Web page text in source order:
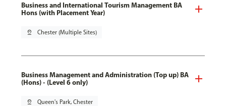
Business and International Tourism Management BA
Hons (with Placement Year)
pin_drop Chester (Multiple Sites)
Business Management and Administration (Top up) BA
(Hons) - (Level 6 only)
pin_drop Queen's Park, Chester